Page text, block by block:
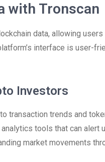
with Tronscan
data, allowing
interface is user-
Investors
transaction trends and
tools that can alert
market movements